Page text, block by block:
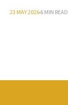
23 MAY 20266 MIN READ